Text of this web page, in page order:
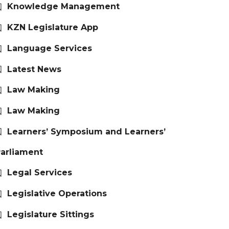
Knowledge Management
KZN Legislature App
Language Services
Latest News
Law Making
Law Making
Learners’ Symposium and Learners’
Legal Services
Legislative Operations
Legislature Sittings